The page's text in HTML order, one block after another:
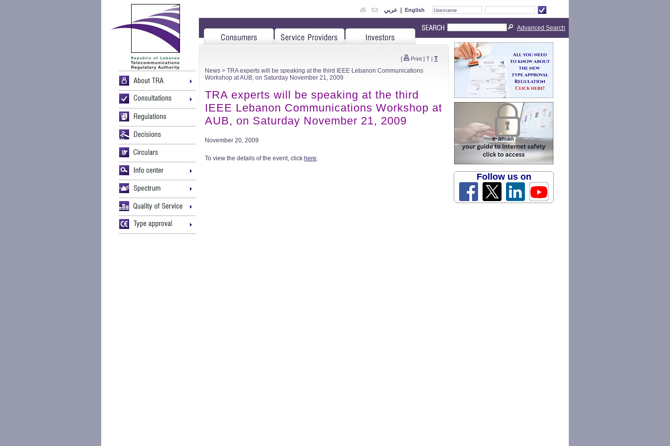
عربي | English
[ Print ] T | T
News > TRA experts will be speaking at the third IEEE Lebanon Communications
Workshop at AUB, on Saturday November 21, 2009
TRA experts will be speaking at the third
IEEE Lebanon Communications Workshop at
AUB, on Saturday November 21, 2009
November 20, 2009
To view the details of the event, click here.
Advanced Search
Follow us on